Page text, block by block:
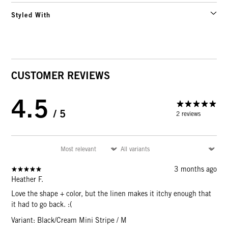
Styled With
CUSTOMER REVIEWS
4.5 / 5 2 reviews
3 months ago
Heather F.
Love the shape + color, but the linen makes it itchy enough that
it had to go back. :(
Variant: Black/Cream Mini Stripe / M